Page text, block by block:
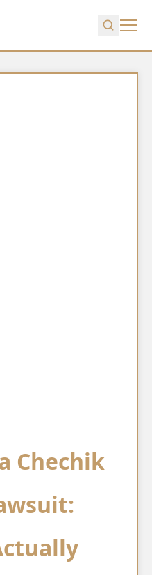
Chechik